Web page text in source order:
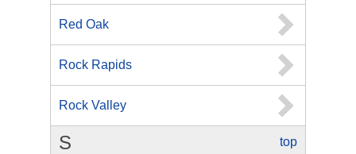
Red Oak
Rock Rapids
Rock Valley
top
S